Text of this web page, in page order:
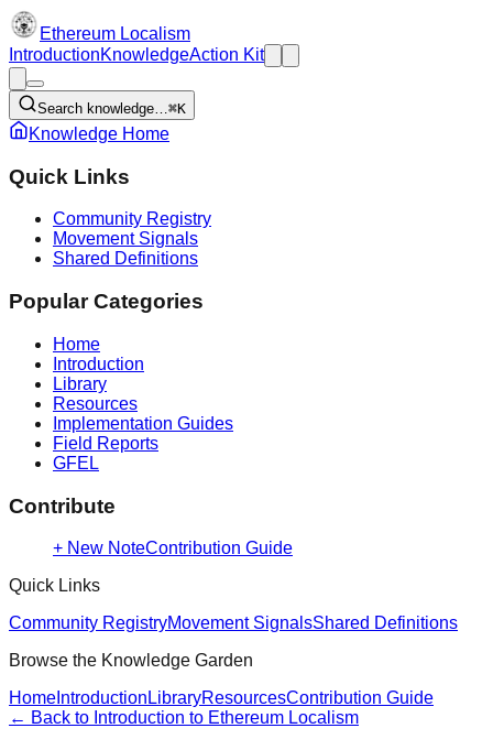
Ethereum Localism
IntroductionKnowledgeAction Kit
Search knowledge…⌘K
Knowledge Home
Quick Links
Community Registry
Movement Signals
Shared Definitions
Popular Categories
Home
Introduction
Library
Resources
Implementation Guides
Field Reports
GFEL
Contribute
+ New NoteContribution Guide
Quick Links
Community RegistryMovement SignalsShared Definitions
Browse the Knowledge Garden
Home Introduction LibraryResourcesContribution Guide
← Back to Introduction to Ethereum Localism